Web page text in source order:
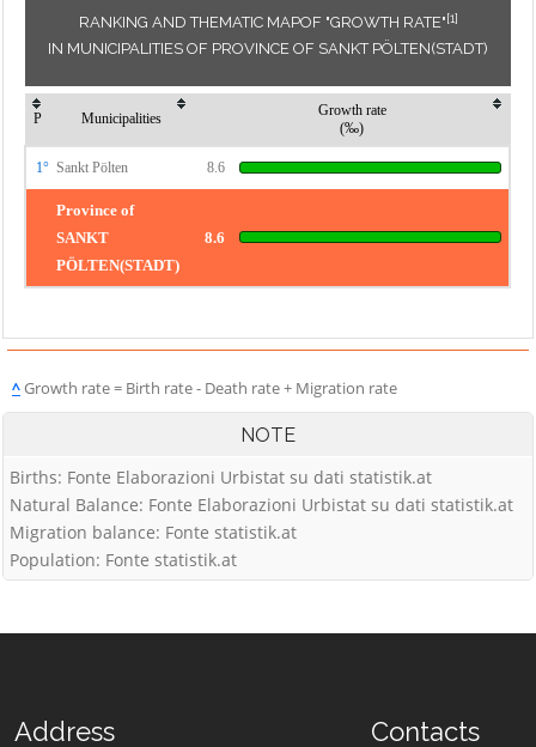
RANKING AND THEMATIC MAPOF "GROWTH RATE"[1]
IN MUNICIPALITIES OF PROVINCE OF SANKT PÖLTEN(STADT)
P Municipalities
Growth rate
(‰)
1° Sankt Pölten 8.6
Province of
SANKT
PÖLTEN(STADT)
8.6
^Growth rate = Birth rate - Death rate + Migration rate
NOTE
Births: Fonte Elaborazioni Urbistat su dati statistik.at
Natural Balance: Fonte Elaborazioni Urbistat su dati statistik.at
Migration balance: Fonte statistik.at
Population: Fonte statistik.at
Address Contacts